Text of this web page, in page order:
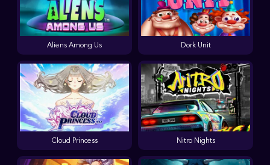
Aliens Among Us
Nitro Nights
Dork Unit
Cloud Princess